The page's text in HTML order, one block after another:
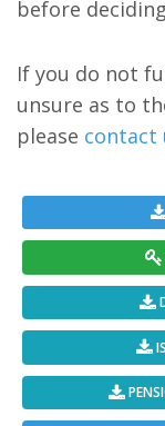
before
If you do not
unsure as to
please contact